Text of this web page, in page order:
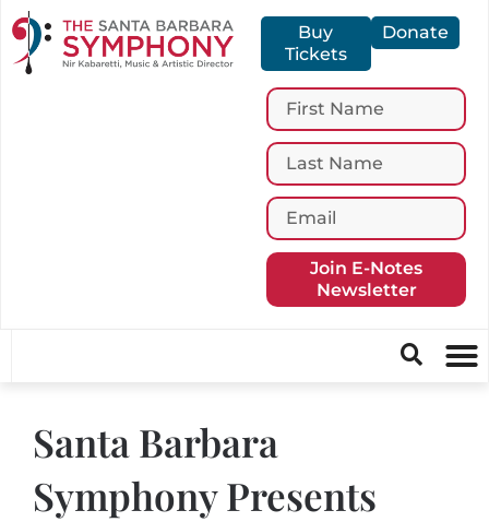
Buy
Tickets
Donate
Join E-Notes
Newsletter
Santa Barbara
Symphony Presents